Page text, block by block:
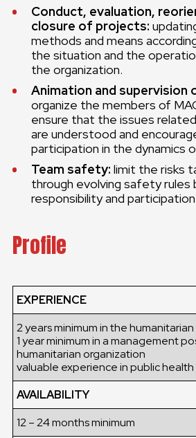
Conduct, evaluation,
closure of projects:
methods and means
the situation and the
the organization.
Animation and supervision
organize the members of
ensure that the issues
are understood and
participation in the dynamics
Team safety: limit the risks
through evolving safety rules
responsibility and
Profile
EXPERIENCE
2 years minimum in the
1 year minimum in a management
humanitarian organization
valuable experience in public
AVAILABILITY
12 – 24 months minimum